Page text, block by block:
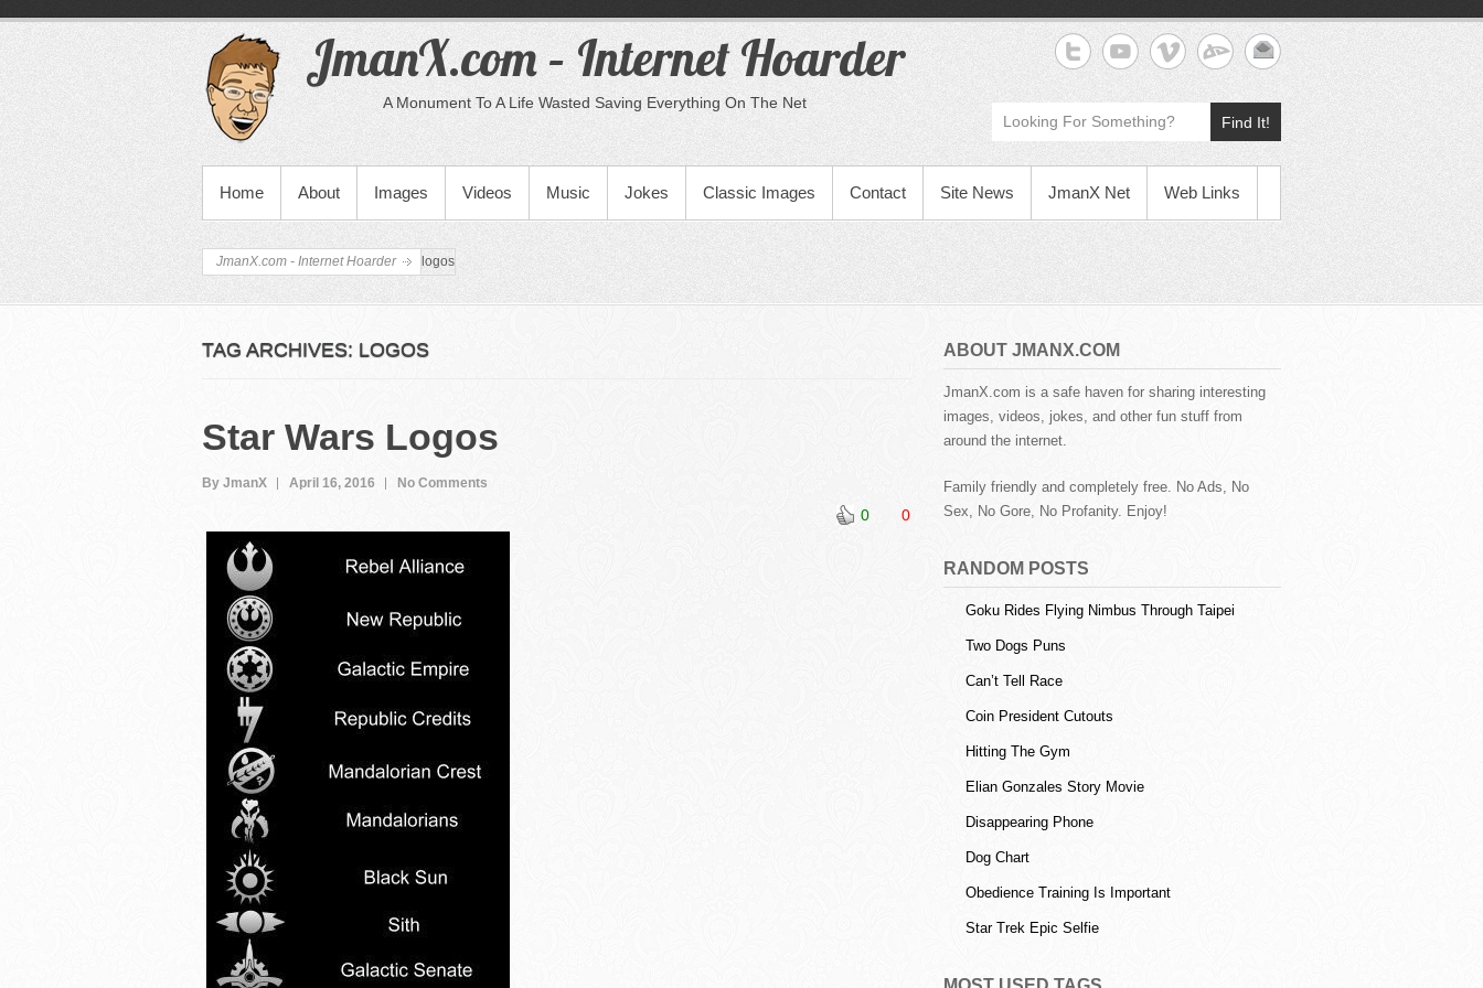
JmanX.com – Internet Hoarder
A Monument To A Life Wasted Saving Everything On The Net
Find It!
PRIMARY MENU
Home About Images Videos Music Jokes Classic Images Contact Site News JmanX Net Web Links
JmanX.com - Internet Hoarder logos
TAG ARCHIVES: LOGOS
Star Wars Logos
By JmanX April 16, 2016 No Comments
0 0
ABOUT JMANX.COM
JmanX.com is a safe haven for sharing interesting
images, videos, jokes, and other fun stuff from
around the internet.
Family friendly and completely free. No Ads, No
Sex, No Gore, No Profanity. Enjoy!
RANDOM POSTS
Goku Rides Flying Nimbus Through Taipei
Two Dogs Puns
Can’t Tell Race
Coin President Cutouts
Hitting The Gym
Elian Gonzales Story Movie
Disappearing Phone
Dog Chart
Obedience Training Is Important
Star Trek Epic Selfie